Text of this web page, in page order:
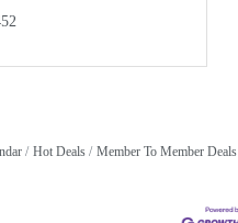
Hot Deals Member To Member Deals